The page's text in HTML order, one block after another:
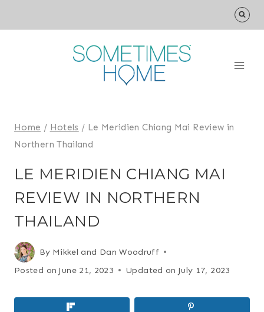
to
Home / Hotels / Le Meridien Chiang Mai Review in
Northern Thailand
LE MERIDIEN CHIANG MAI
REVIEW IN NORTHERN
THAILAND
By Mikkel and Dan Woodruff
Posted on June 21, 2023 Updated on July 17, 2023